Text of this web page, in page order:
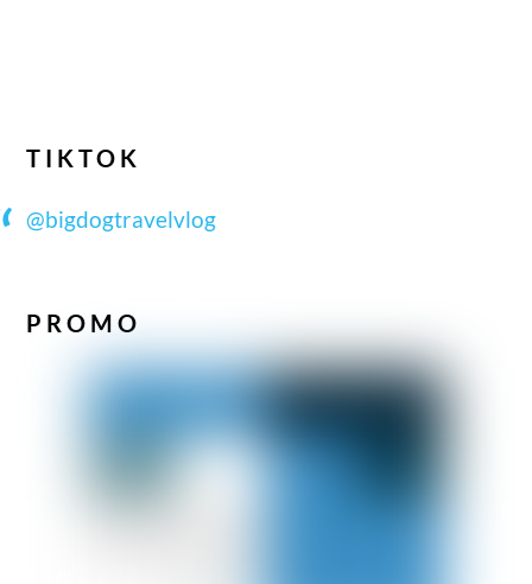
TIKTOK
@bigdogtravelvlog
PROMO